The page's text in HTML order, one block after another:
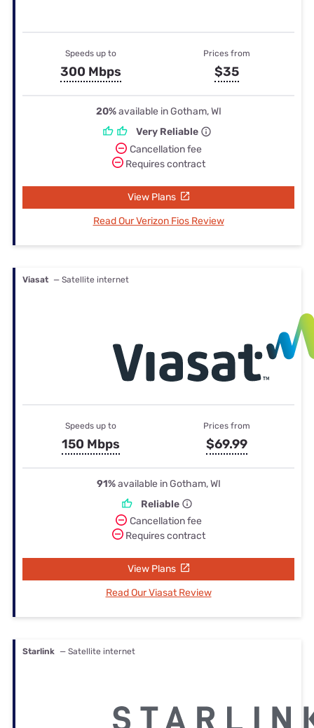
Speeds up to
300 Mbps
Prices from
$35
20%available in Gotham, WI
Very Reliable
Cancellation fee
Requires contract
View Plans
Read Our Verizon Fios Review
Viasat — Satellite internet
Speeds up to
150 Mbps
Prices from
$69.99
91%available in Gotham, WI
Reliable
Cancellation fee
Requires contract
View Plans
Read Our Viasat Review
Starlink — Satellite internet